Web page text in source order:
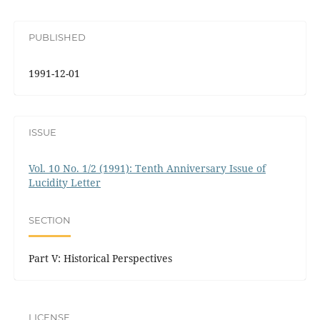
PUBLISHED
1991-12-01
ISSUE
Vol. 10 No. 1/2 (1991): Tenth Anniversary Issue of
Lucidity Letter
SECTION
Part V: Historical Perspectives
LICENSE